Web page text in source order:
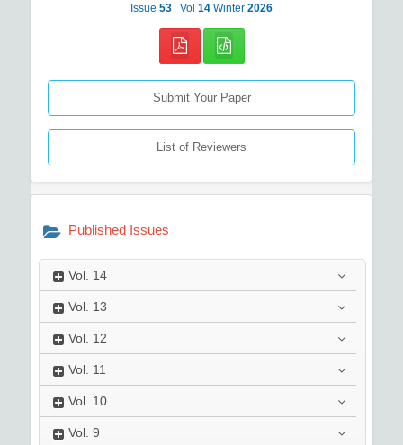
Issue 53 Vol 14 Winter 2026
Submit Your Paper
List of Reviewers
Published Issues
Vol. 14
Vol. 13
Vol. 12
Vol. 11
Vol. 10
Vol. 9